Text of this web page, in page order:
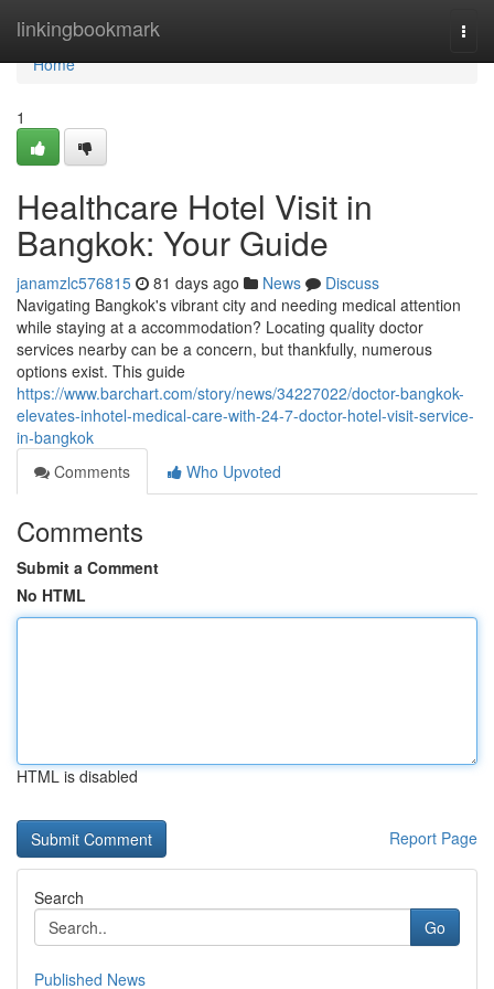
linkingbookmark
Home
Home
1
Healthcare Hotel Visit in
Bangkok: Your Guide
janamzlc576815 81 days ago News
Discuss
Navigating Bangkok's vibrant city and needing medical attention
while staying at a accommodation? Locating quality doctor
services nearby can be a concern, but thankfully, numerous
options exist. This guide
https://www.barchart.com/story/news/34227022/doctor-bangkok-
elevates-inhotel-medical-care-with-24-7-doctor-hotel-visit-service-
in-bangkok
Comments
Who Upvoted
Comments
Submit a Comment
No HTML
HTML is disabled
Report Page
Search
Go
Published News